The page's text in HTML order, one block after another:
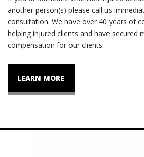
another person(s) please call us
consultation. We have over 40 years of
helping injured clients and have secured
compensation for our clients.
LEARN MORE